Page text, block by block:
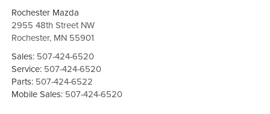
Rochester Mazda
2955 48th Street NW
Rochester, MN 55901
Sales: 507-424-6520
Service: 507-424-6520
Parts: 507-424-6522
Mobile Sales: 507-424-6520